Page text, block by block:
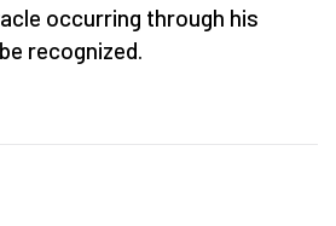
occurring through his
recognized.